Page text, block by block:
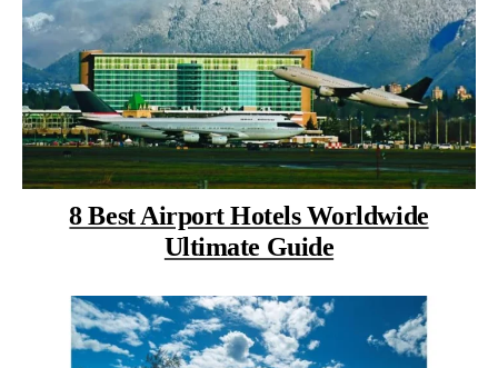
8 Best Airport Hotels Worldwide
Ultimate Guide